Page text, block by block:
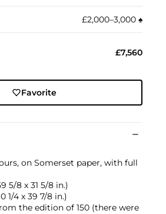
£2,000–3,000 ♠︎
£7,560
Favorite
on Somerset paper, with full
5/8 x 31 5/8 in.)
1/4 x 39 7/8 in.)
the edition of 150 (there were